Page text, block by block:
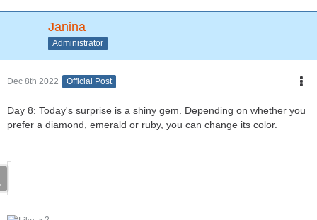
Janina
Administrator
Dec 8th 2022 Official Post
Day 8: Today's surprise is a shiny gem. Depending on whether you
prefer a diamond, emerald or ruby, you can change its color.